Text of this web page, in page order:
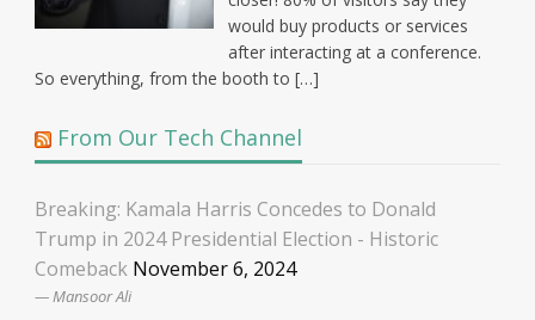
would buy products or services
after interacting at a conference.
So everything, from the booth to […]
From Our Tech Channel
Breaking: Kamala Harris Concedes to Donald
Trump in 2024 Presidential Election - Historic
Comeback November 6, 2024
Mansoor Ali